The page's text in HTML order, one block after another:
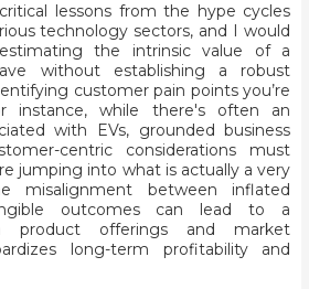
lessons from the hype cycles
technology sectors, and I would
the intrinsic value of a
without establishing a robust
customer pain points you’re
instance, while there's often an
with EVs, grounded business
centric considerations must
jumping into what is actually a very
misalignment between inflated
outcomes can lead to a
product offerings and market
long-term profitability and